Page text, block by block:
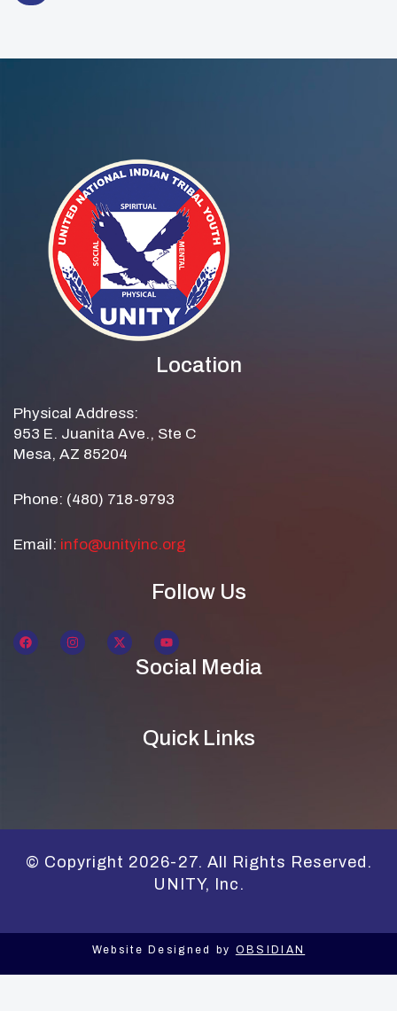
Location
Physical Address:
953 E. Juanita Ave., Ste C
Mesa, AZ 85204
Phone: (480) 718-9793
Email: info@unityinc.org
Follow Us
Social Media
Quick Links
© Copyright 2026-27. All Rights Reserved.
UNITY, Inc.
Website Designed by OBSIDIAN